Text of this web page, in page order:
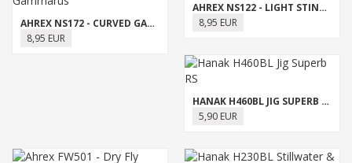
AHREX NS172 - CURVED GAMMARUS
8,95 EUR
AHREX NS122 - LIGHT STINGER
8,95 EUR
HANAK H460BL JIG SUPERB RS
5,90 EUR